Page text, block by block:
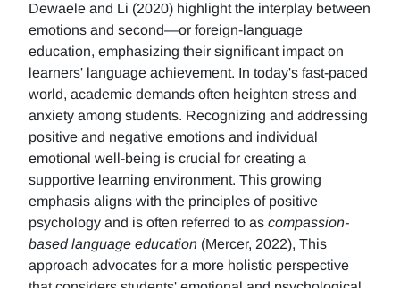
Dewaele and Li (2020) highlight the interplay between
emotions and second—or foreign-language
education, emphasizing their significant impact on
learners' language achievement. In today's fast-paced
world, academic demands often heighten stress and
anxiety among students. Recognizing and addressing
positive and negative emotions and individual
emotional well-being is crucial for creating a
supportive learning environment. This growing
emphasis aligns with the principles of positive
psychology and is often referred to as compassion-
based language education (Mercer, 2022), This
approach advocates for a more holistic perspective